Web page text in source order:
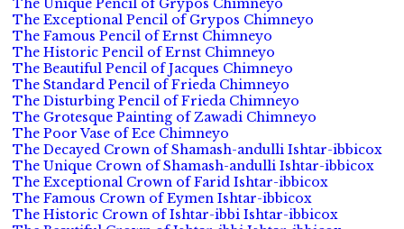
The Unique Pencil of Grypos Chimneyo
The Exceptional Pencil of Grypos Chimneyo
The Famous Pencil of Ernst Chimneyo
The Historic Pencil of Ernst Chimneyo
The Beautiful Pencil of Jacques Chimneyo
The Standard Pencil of Frieda Chimneyo
The Disturbing Pencil of Frieda Chimneyo
The Grotesque Painting of Zawadi Chimneyo
The Poor Vase of Ece Chimneyo
The Decayed Crown of Shamash-andulli Ishtar-ibbicox
The Unique Crown of Shamash-andulli Ishtar-ibbicox
The Exceptional Crown of Farid Ishtar-ibbicox
The Famous Crown of Eymen Ishtar-ibbicox
The Historic Crown of Ishtar-ibbi Ishtar-ibbicox